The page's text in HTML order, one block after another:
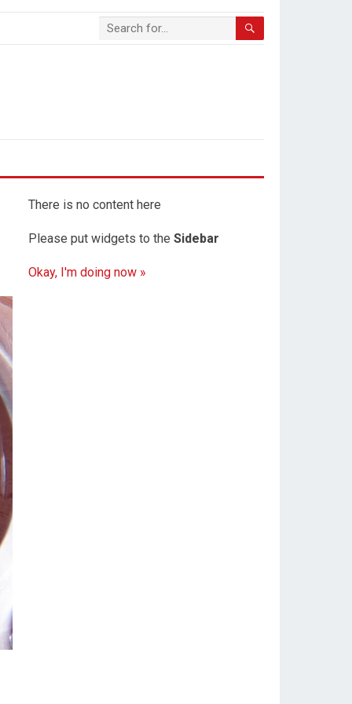
There is no content here
Please put widgets to the Sidebar
Okay, I'm doing now »